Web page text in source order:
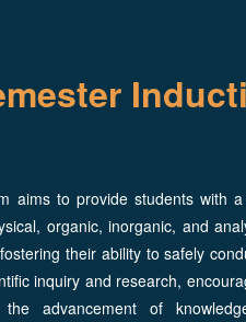
aims to provide students with
organic, inorganic, and
their ability to safely
inquiry and research,
advancement of